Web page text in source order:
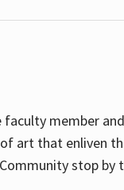
member and
art that enliven
stop by